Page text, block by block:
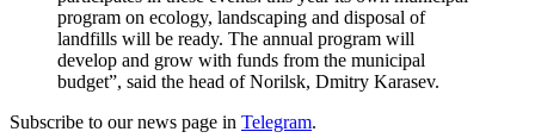
program on ecology, landscaping and disposal of
landfills will be ready. The annual program will
develop and grow with funds from the municipal
budget”, said the head of Norilsk, Dmitry Karasev.
Subscribe to our news page in Telegram.